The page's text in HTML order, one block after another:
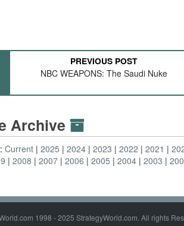
PREVIOUS POST
NBC WEAPONS: The Saudi Nuke
Archive
Current 2025 2024 2023 2022 2021
2008 2007 2006 2005 2004 2003
1998 - 2025 StrategyWorld.com. All rights